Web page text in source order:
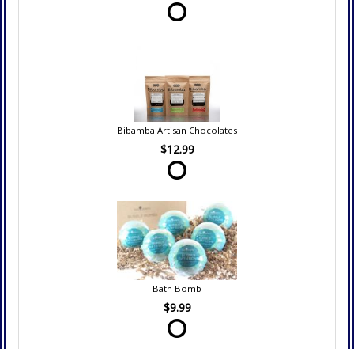
Bibamba Artisan Chocolates
$12.99
Bath Bomb
$9.99